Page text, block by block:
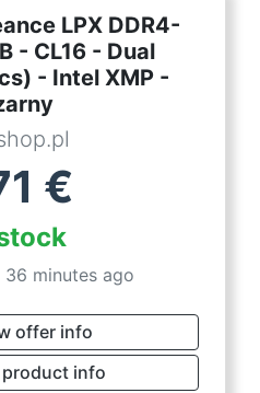
LPX DDR4-
- CL16 - Dual
- Intel XMP -
€
36 minutes ago
offer info
product info